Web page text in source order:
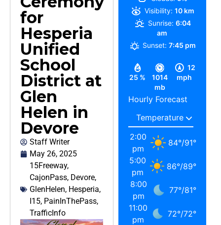
for
Hesperia
Unified
School
District at
Glen
Helen in
Devore
Staff Writer
May 26, 2025
15Freeway,
CajonPass, Devore,
GlenHelen, Hesperia,
I15, PainInThePass,
TrafficInfo
25 %
1014
mb
12
mph
Visibility: 10 km
Sunrise: 6:04
am
Sunset: 7:45 pm
Hourly Forecast
2:00
pm
84°/91°
5:00
pm
86°/89°
8:00
pm
77°/81°
11:00
pm
72°/72°